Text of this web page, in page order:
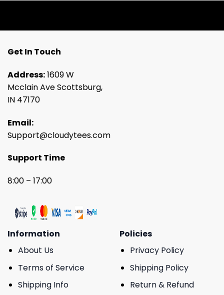
Get In Touch
Address:1609 W
Mcclain Ave Scottsburg,
IN 47170
Email:
Support@cloudytees.com
Support Time
8:00 – 17:00
Information
About Us
Terms of Service
Shipping Info
Policies
Privacy Policy
Shipping Policy
Return & Refund